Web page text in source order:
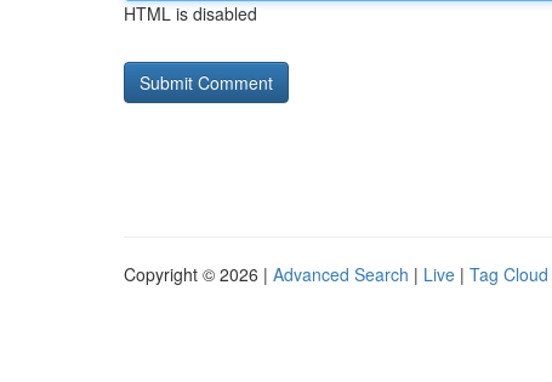
HTML is disabled
Copyright © 2026 | Advanced Search | Live | Tag Cloud